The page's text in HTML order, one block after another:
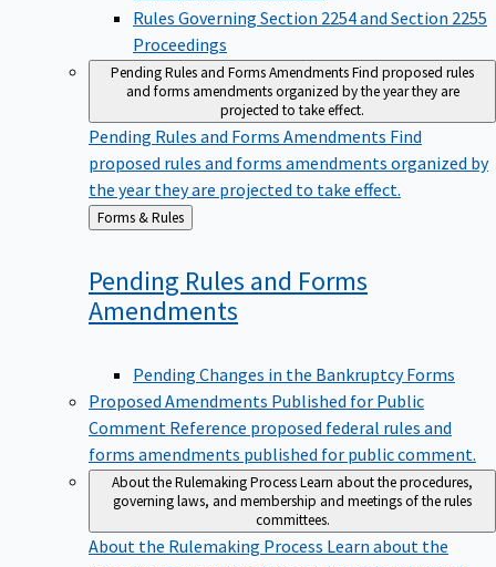
Rules Governing Section 2254 and Section 2255
Proceedings
Pending Rules and Forms AmendmentsFind proposed rules
and forms amendments organized by the year they are
projected to take effect.
Pending Rules and Forms Amendments Find
proposed rules and forms amendments organized by
the year they are projected to take effect.
Back
to
Forms & Rules
Pending Rules and Forms
Amendments
Pending Changes in the Bankruptcy Forms
Proposed Amendments Published for Public
Comment Reference proposed federal rules and
forms amendments published for public comment.
About the Rulemaking ProcessLearn about the procedures,
governing laws, and membership and meetings of the rules
committees.
About the Rulemaking Process Learn about the